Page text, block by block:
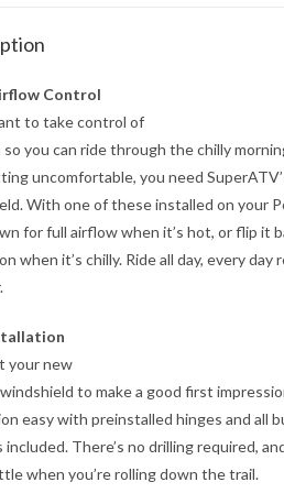
Control
to take control of
so you can ride through the chilly
uncomfortable, you need
With one of these installed on your
for full airflow when it’s hot, or flip it
when it’s chilly. Ride all day, every day
your new
to make a good first
easy with preinstalled hinges and all
included. There’s no drilling required,
when you’re rolling down the trail.